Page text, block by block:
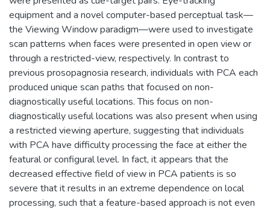
equipment and a novel computer-based perceptual task—
the Viewing Window paradigm—were used to investigate
scan patterns when faces were presented in open view or
through a restricted-view, respectively. In contrast to
previous prosopagnosia research, individuals with PCA each
produced unique scan paths that focused on non-
diagnostically useful locations. This focus on non-
diagnostically useful locations was also present when using
a restricted viewing aperture, suggesting that individuals
with PCA have difficulty processing the face at either the
featural or configural level. In fact, it appears that the
decreased effective field of view in PCA patients is so
severe that it results in an extreme dependence on local
processing, such that a feature-based approach is not even